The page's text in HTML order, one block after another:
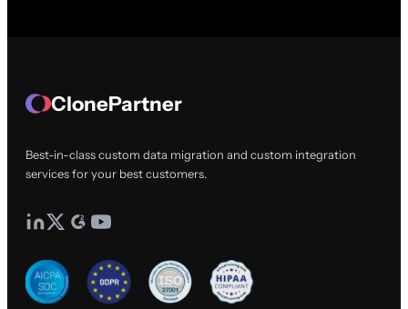
ClonePartner
Best-in-class custom data migration and custom integration
services for your best customers.